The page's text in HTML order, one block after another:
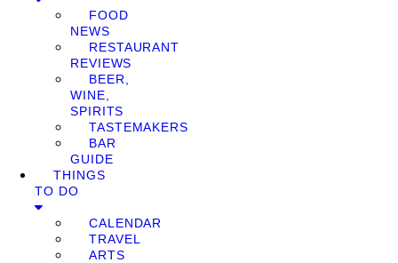
FOOD
NEWS
RESTAURANT
REVIEWS
BEER,
WINE,
SPIRITS
TASTEMAKERS
BAR
GUIDE
THINGS
TO DO
CALENDAR
TRAVEL
ARTS